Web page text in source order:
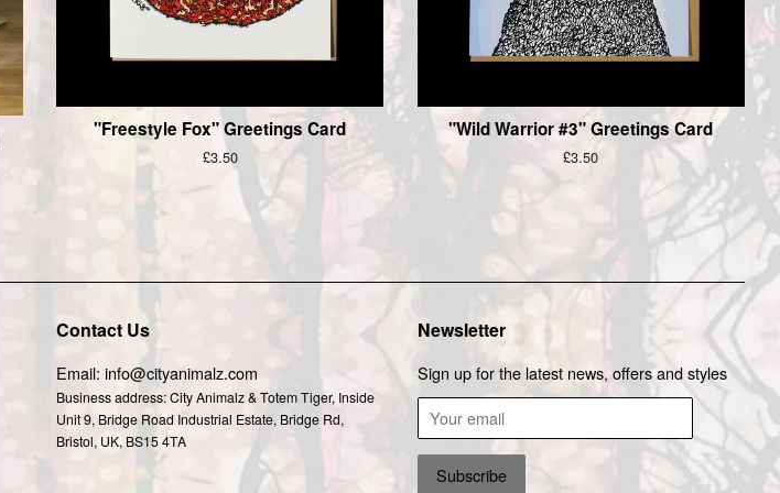
"Freestyle Fox" Greetings Card
Regular
£3.50
"Wild Warrior #3" Greetings Card
Regular
£3.50
Contact Us
Email: info@cityanimalz.com
Business address: City Animalz & Totem Tiger, Inside
Unit 9, Bridge Road Industrial Estate, Bridge Rd,
Bristol, UK, BS15 4TA
Newsletter
Sign up for the latest news, offers and styles